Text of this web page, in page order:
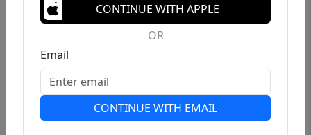
CONTINUE WITH APPLE
OR
Email
CONTINUE WITH EMAIL